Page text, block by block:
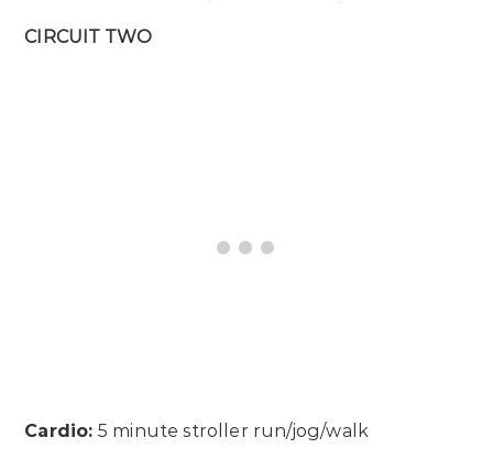
CIRCUIT TWO
Cardio:5 minute stroller run/jog/walk